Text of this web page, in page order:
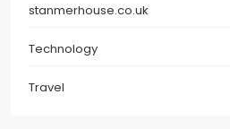
stanmerhouse.co.uk
Technology
Travel